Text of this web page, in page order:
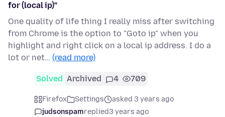
for (local ip)"
One quality of life thing I really miss after switching
from Chrome is the option to "Goto ip" when you
highlight and right click on a local ip address. I do a
lot or net… (read more)
Solved Archived 4 709
Firefox Settings
asked 3 years ago
judsonspamreplied3 years ago